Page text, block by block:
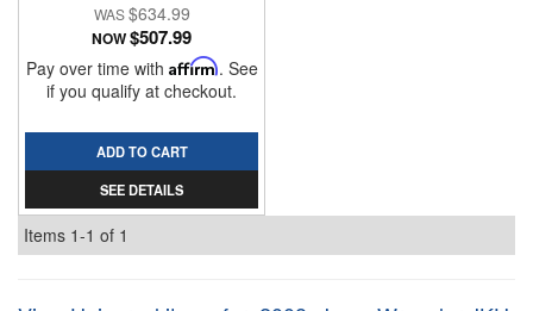
$634.99
NOW$507.99
Pay over time with Affirm. See
if you qualify at checkout.
ADD TO CART
SEE DETAILS
Items 1-1 of 1